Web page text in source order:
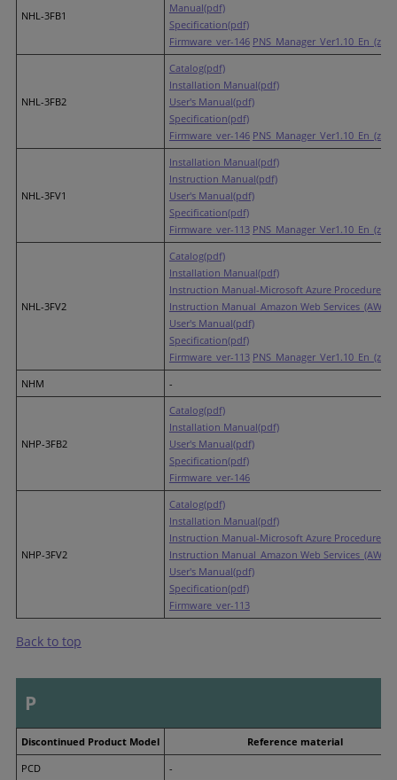
NHL-3FB1
Manual(pdf)
Specification(pdf)
Firmware_ver-146 PNS_Manager_Ver1.10_En_(zip)
NHL-3FB2
Catalog(pdf)
Installation Manual(pdf)
User's Manual(pdf)
Specification(pdf)
Firmware_ver-146 PNS_Manager_Ver1.10_En_(zip)
NHL-3FV1
Installation Manual(pdf)
Instruction Manual(pdf)
User's Manual(pdf)
Specification(pdf)
Firmware_ver-113 PNS_Manager_Ver1.10_En_(zip)
NHL-3FV2
Catalog(pdf)
Installation Manual(pdf)
Instruction Manual-Microsoft Azure
Instruction Manual_Amazon Web Services_(AWS)
User's Manual(pdf)
Specification(pdf)
Firmware_ver-113 PNS_Manager_Ver1.10_En_(zip)
NHM
-
NHP-3FB2
Catalog(pdf)
Installation Manual(pdf)
User's Manual(pdf)
Specification(pdf)
Firmware_ver-146
NHP-3FV2
Catalog(pdf)
Installation Manual(pdf)
Instruction Manual-Microsoft Azure
Instruction Manual_Amazon Web Services_(AWS)
User's Manual(pdf)
Specification(pdf)
Firmware_ver-113
Back to top
P
Discontinued Product Model
Reference material
PCD
-